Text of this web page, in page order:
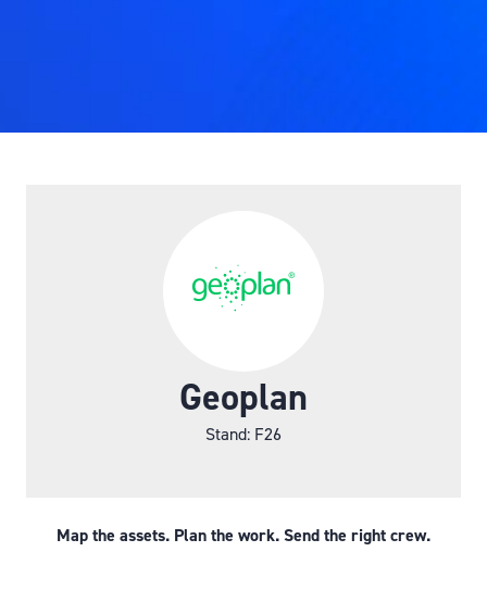
Geoplan
Stand: F26
Map the assets. Plan the work. Send the right crew.